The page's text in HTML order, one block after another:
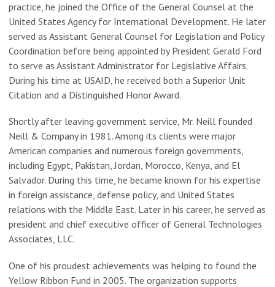
practice, he joined the Office of the General Counsel at the
United States Agency for International Development. He later
served as Assistant General Counsel for Legislation and Policy
Coordination before being appointed by President Gerald Ford
to serve as Assistant Administrator for Legislative Affairs.
During his time at USAID, he received both a Superior Unit
Citation and a Distinguished Honor Award.
Shortly after leaving government service, Mr. Neill founded
Neill & Company in 1981. Among its clients were major
American companies and numerous foreign governments,
including Egypt, Pakistan, Jordan, Morocco, Kenya, and El
Salvador. During this time, he became known for his expertise
in foreign assistance, defense policy, and United States
relations with the Middle East. Later in his career, he served as
president and chief executive officer of General Technologies
Associates, LLC.
One of his proudest achievements was helping to found the
Yellow Ribbon Fund in 2005. The organization supports